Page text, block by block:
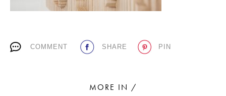
COMMENT SHARE PIN
MORE IN /